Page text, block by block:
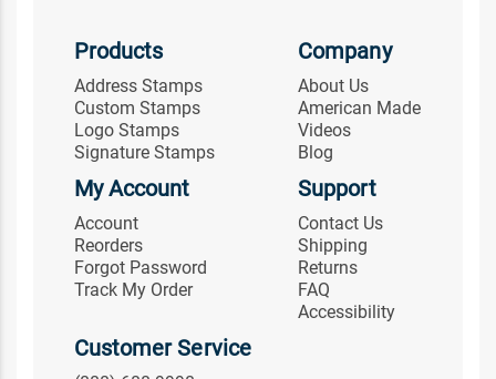
Products
Address Stamps
Custom Stamps
Logo Stamps
Signature Stamps
Company
About Us
American Made
Videos
Blog
My Account
Account
Reorders
Forgot Password
Track My Order
Support
Contact Us
Shipping
Returns
FAQ
Accessibility
Customer Service